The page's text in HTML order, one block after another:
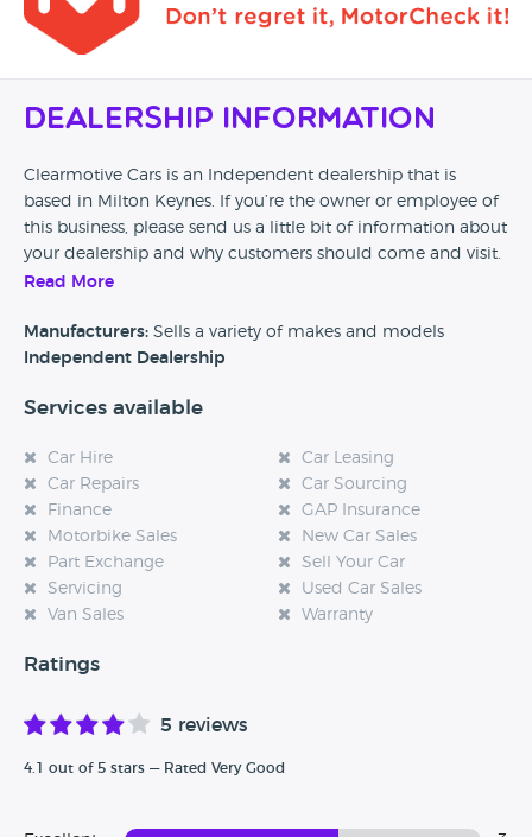
Dealership Information
Clearmotive Cars is an Independent dealership that is
based in Milton Keynes. If you’re the owner or employee of
this business, please send us a little bit of information about
your dealership and why customers should come and visit.
experience at this dealership, please leave a review below.
Read More
Manufacturers: Sells a variety of makes and models
Independent Dealership
Services available
Car Hire
Car Leasing
Car Repairs
Car Sourcing
Finance
GAP Insurance
Motorbike Sales
New Car Sales
Part Exchange
Sell Your Car
Servicing
Used Car Sales
Van Sales
Warranty
Ratings
5 reviews
4.1 out of 5 stars — Rated Very Good